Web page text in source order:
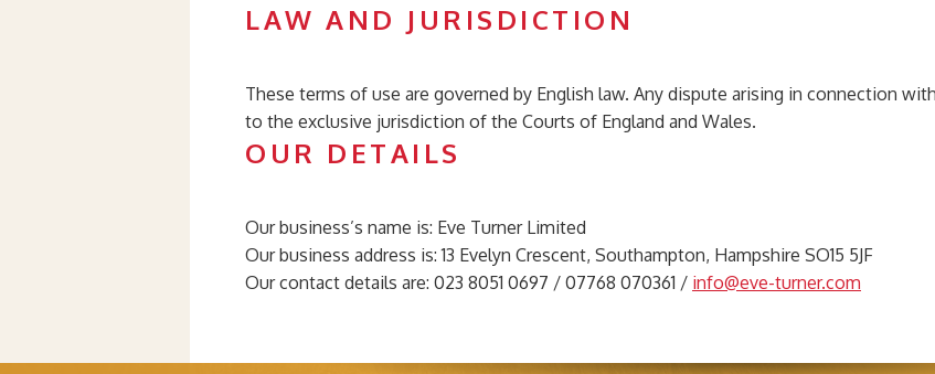
LAW AND JURISDICTION
These terms of use are governed by English law. Any dispute arising in connection
to the exclusive jurisdiction of the Courts of England and Wales.
OUR DETAILS
Our business’s name is: Eve Turner Limited
Our business address is: 13 Evelyn Crescent, Southampton, Hampshire SO15 5JF
Our contact details are: 023 8051 0697 / 07768 070361 / info@eve-turner.com